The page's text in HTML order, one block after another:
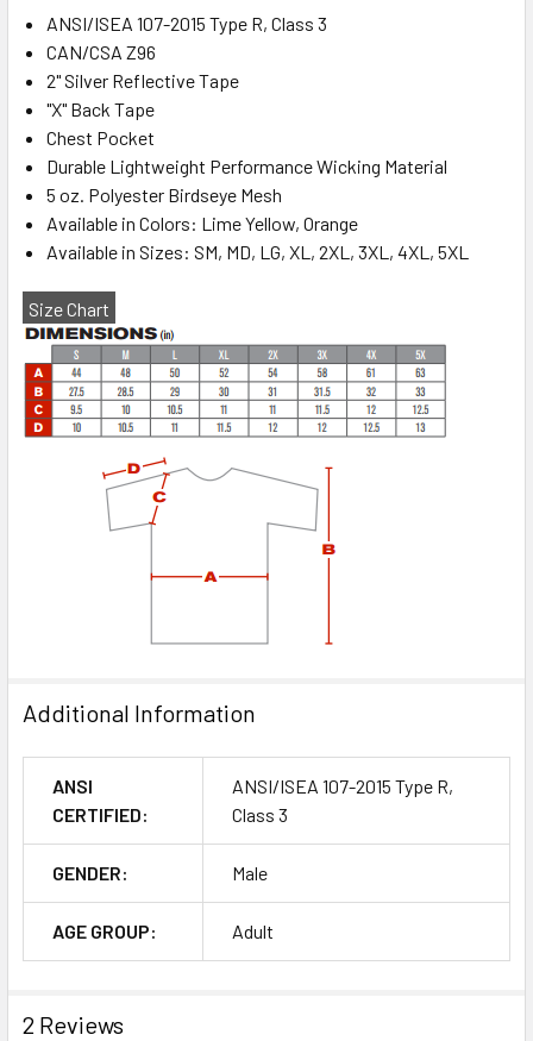
ANSI/ISEA 107-2015 Type R, Class 3
CAN/CSA Z96
2" Silver Reflective Tape
"X" Back Tape
Chest Pocket
Durable Lightweight Performance Wicking Material
5 oz. Polyester Birdseye Mesh
Available in Colors: Lime Yellow, Orange
Available in Sizes: SM, MD, LG, XL, 2XL, 3XL, 4XL, 5XL
Size Chart
Additional Information
ANSI
CERTIFIED:
ANSI/ISEA 107-2015 Type R,
Class 3
GENDER: Male
AGE GROUP: Adult
2 Reviews